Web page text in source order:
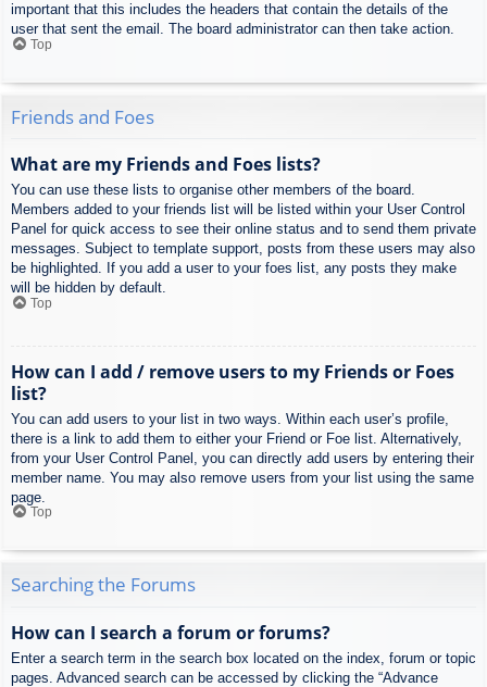
important that this includes the headers that contain the details of the
user that sent the email. The board administrator can then take action.
Top
Friends and Foes
What are my Friends and Foes lists?
You can use these lists to organise other members of the board.
Members added to your friends list will be listed within your User Control
Panel for quick access to see their online status and to send them private
messages. Subject to template support, posts from these users may also
be highlighted. If you add a user to your foes list, any posts they make
will be hidden by default.
Top
How can I add / remove users to my Friends or Foes
list?
You can add users to your list in two ways. Within each user’s profile,
there is a link to add them to either your Friend or Foe list. Alternatively,
from your User Control Panel, you can directly add users by entering their
member name. You may also remove users from your list using the same
page.
Top
Searching the Forums
How can I search a forum or forums?
Enter a search term in the search box located on the index, forum or topic
pages. Advanced search can be accessed by clicking the “Advance